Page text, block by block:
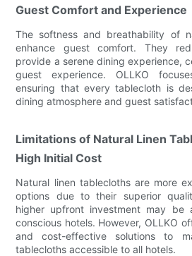
Guest Comfort and Experience
The softness and breathability of
enhance guest comfort. They
provide a serene dining experience,
guest experience. OLLKO
ensuring that every tablecloth is
dining atmosphere and guest
Limitations of Natural Linen
High Initial Cost
Natural linen tablecloths are more
options due to their superior
higher upfront investment may
conscious hotels. However, OLLKO
and cost-effective solutions to
tablecloths accessible to all hotels.